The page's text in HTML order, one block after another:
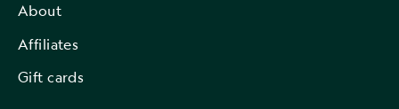
About
Affiliates
Gift cards